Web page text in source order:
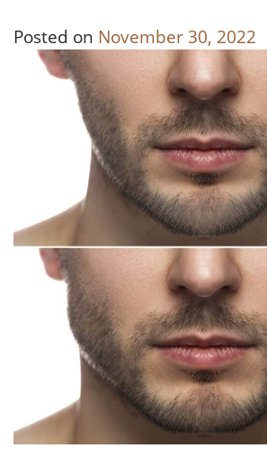
Posted on November 30, 2022